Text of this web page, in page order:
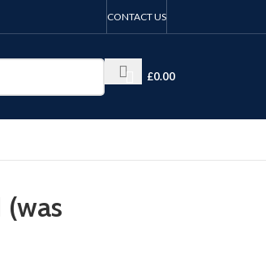
CONTACT US
£0.00